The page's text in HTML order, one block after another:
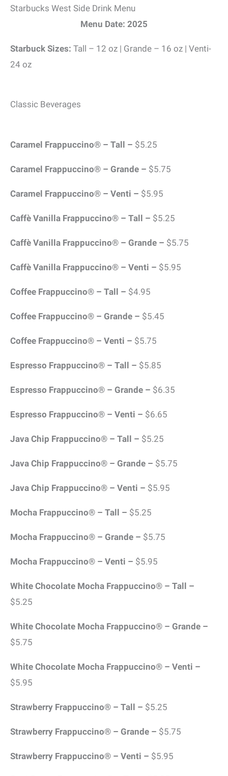
Starbucks West Side Drink Menu
Menu Date: 2025
Starbuck Sizes: Tall – 12 oz | Grande – 16 oz | Venti-
24 oz
Classic Beverages
Caramel Frappuccino® – Tall – $5.25
Caramel Frappuccino® – Grande – $5.75
Caramel Frappuccino® – Venti – $5.95
Caffè Vanilla Frappuccino® – Tall – $5.25
Caffè Vanilla Frappuccino® – Grande – $5.75
Caffè Vanilla Frappuccino® – Venti – $5.95
Coffee Frappuccino® – Tall – $4.95
Coffee Frappuccino® – Grande – $5.45
Coffee Frappuccino® – Venti – $5.75
Espresso Frappuccino® – Tall – $5.85
Espresso Frappuccino® – Grande – $6.35
Espresso Frappuccino® – Venti – $6.65
Java Chip Frappuccino® – Tall – $5.25
Java Chip Frappuccino® – Grande – $5.75
Java Chip Frappuccino® – Venti – $5.95
Mocha Frappuccino® – Tall – $5.25
Mocha Frappuccino® – Grande – $5.75
Mocha Frappuccino® – Venti – $5.95
White Chocolate Mocha Frappuccino® – Tall –
$5.25
White Chocolate Mocha Frappuccino® – Grande –
$5.75
White Chocolate Mocha Frappuccino® – Venti –
$5.95
Strawberry Frappuccino® – Tall – $5.25
Strawberry Frappuccino® – Grande – $5.75
Strawberry Frappuccino® – Venti – $5.95